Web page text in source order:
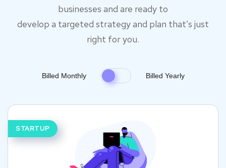
businesses and are ready to
develop a targeted strategy and plan that’s just
right for you.
Billed Monthly Billed Yearly
STARTUP